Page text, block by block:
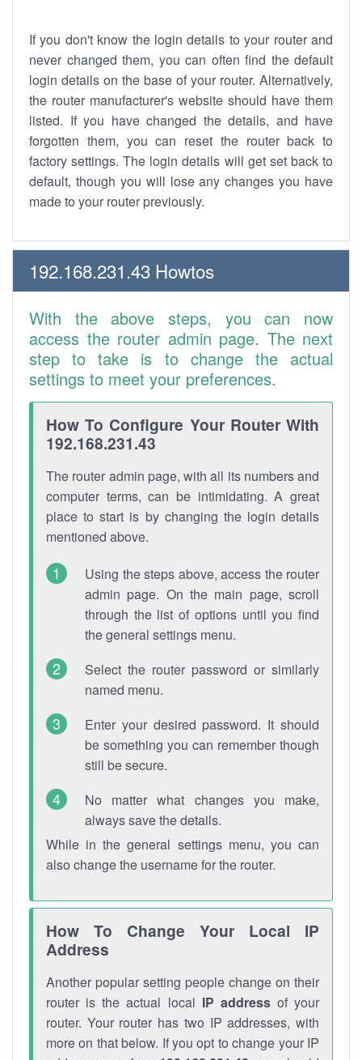
If you don't know the login details to your router and
never changed them, you can often find the default
login details on the base of your router. Alternatively,
the router manufacturer's website should have them
listed. If you have changed the details, and have
forgotten them, you can reset the router back to
factory settings. The login details will get set back to
default, though you will lose any changes you have
made to your router previously.
192.168.231.43 Howtos
With the above steps, you can now
access the router admin page. The next
step to take is to change the actual
settings to meet your preferences.
How To Configure Your Router With
192.168.231.43
The router admin page, with all its numbers and
computer terms, can be intimidating. A great
place to start is by changing the login details
mentioned above.
Using the steps above, access the router
admin page. On the main page, scroll
through the list of options until you find
the general settings menu.
Select the router password or similarly
named menu.
Enter your desired password. It should
be something you can remember though
still be secure.
No matter what changes you make,
always save the details.
While in the general settings menu, you can
also change the username for the router.
How To Change Your Local IP
Address
Another popular setting people change on their
router is the actual local IP addressof your
router. Your router has two IP addresses, with
more on that below. If you opt to change your IP